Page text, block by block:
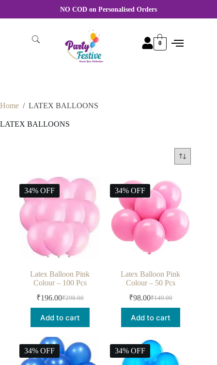
NO COD on Personalised Orders
0
Home / LATEX BALLOONS
LATEX BALLOONS
34% OFF
Latex Balloon Pink
Colour – 100 Pcs
₹298.00
₹196.00
Add to cart
34% OFF
Latex Balloon Pink
Colour – 50 Pcs
₹149.00
₹98.00
Add to cart
34% OFF 34% OFF